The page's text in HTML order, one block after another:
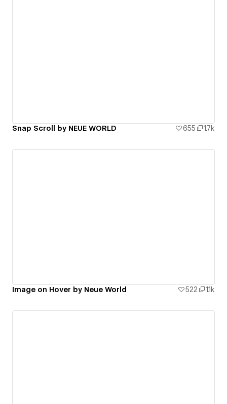
Snap Scroll by NEUE WORLD 655 1.7k
Image on Hover by Neue World 522 1.1k